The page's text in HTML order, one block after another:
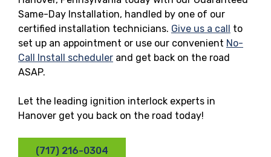
Same-Day Installation, handled by one of our
certified installation technicians. Give us a call to
set up an appointment or use our convenient No-
Call Install scheduler and get back on the road
ASAP.
Let the leading ignition interlock experts in
Hanover get you back on the road today!
(717) 216-0304